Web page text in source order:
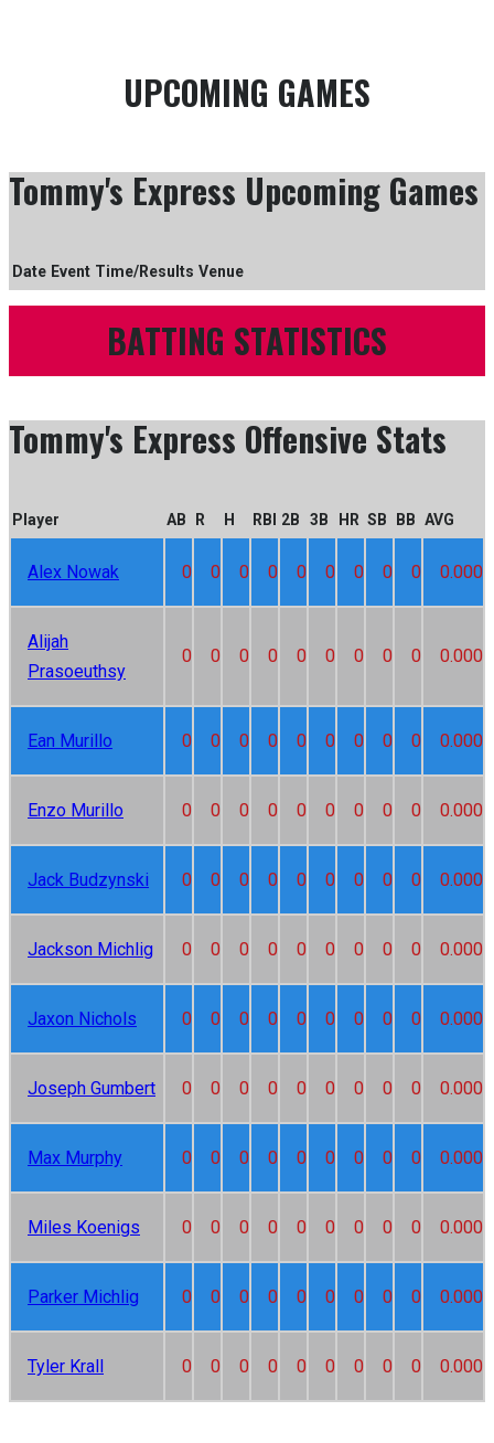
UPCOMING GAMES
Tommy's Express Upcoming Games
Date Event Time/Results Venue
BATTING STATISTICS
Tommy's Express Offensive Stats
Player AB R H RBI 2B 3B HR SB BB AVG
Alex Nowak 0 0 0 0 0 0 0 0 0 0.000
Alijah
Prasoeuthsy
0 0 0 0 0 0 0 0 0 0.000
Ean Murillo 0 0 0 0 0 0 0 0 0 0.000
Enzo Murillo 0 0 0 0 0 0 0 0 0 0.000
Jack Budzynski 0 0 0 0 0 0 0 0 0 0.000
Jackson Michlig 0 0 0 0 0 0 0 0 0 0.000
Jaxon Nichols 0 0 0 0 0 0 0 0 0 0.000
Joseph Gumbert 0 0 0 0 0 0 0 0 0 0.000
Max Murphy 0 0 0 0 0 0 0 0 0 0.000
Miles Koenigs 0 0 0 0 0 0 0 0 0 0.000
Parker Michlig 0 0 0 0 0 0 0 0 0 0.000
Tyler Krall 0 0 0 0 0 0 0 0 0 0.000